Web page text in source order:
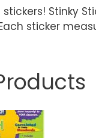
stickers! Stinky
sticker